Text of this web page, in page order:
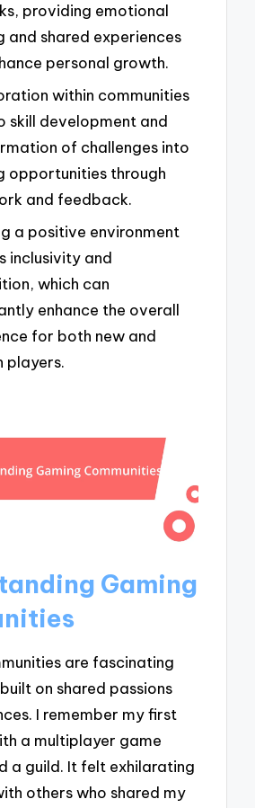
providing emotional
and shared experiences
personal growth.
within communities
skill development and
of challenges into
opportunities through
and feedback.
a positive environment
inclusivity and
which can
enhance the overall
for both new and
players.
Gaming
are fascinating
on shared passions
I remember my first
a multiplayer game
a guild. It felt exhilarating
others who shared my